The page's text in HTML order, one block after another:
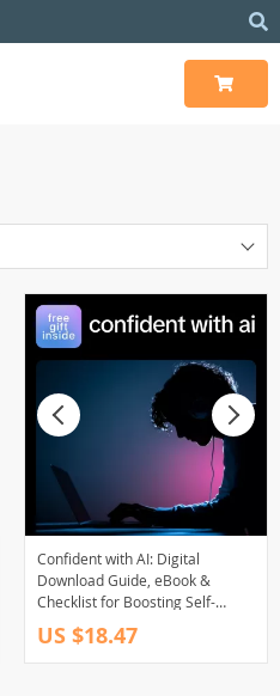
Confident with AI: Digital
Download Guide, eBook &
Checklist for Boosting Self-
Esteem, Overcoming Fear, and
Building Lasting Confidence with
AI Tools
US $18.47